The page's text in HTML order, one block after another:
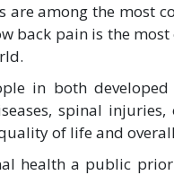
are among the most
back pain is the
in both
spinal
of life and
health a public